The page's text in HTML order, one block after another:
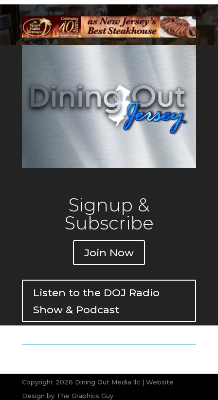
Signup &
Subscribe
Join Now
Listen to the DOJ Radio
Show & Podcast
Copyright 2026 Dining Out Media llc | Website
Design by The Graphics Guy